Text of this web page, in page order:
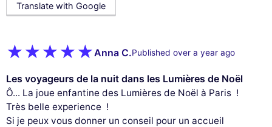
Translate with Google
Anna C.Published over a year ago
Les voyageurs de la nuit dans les Lumières de Noël
Ô... La joue enfantine des Lumières de Noël à Paris !
Très belle experience !
Si je peux vous donner un conseil pour un accueil